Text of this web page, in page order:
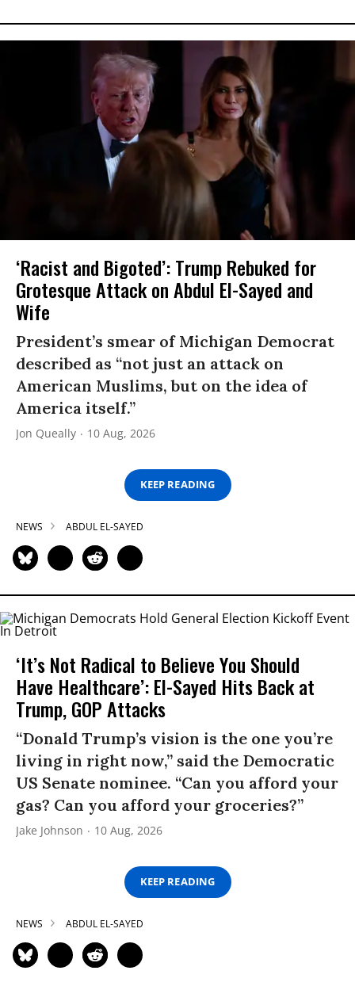
‘Racist and Bigoted’: Trump Rebuked for
Grotesque Attack on Abdul El-Sayed and
Wife
President’s smear of Michigan Democrat
described as “not just an attack on
American Muslims, but on the idea of
America itself.”
Jon Queally 10 Aug, 2026
KEEP READING
NEWS ABDUL EL-SAYED
‘It’s Not Radical to Believe You Should
Have Healthcare’: El-Sayed Hits Back at
Trump, GOP Attacks
“Donald Trump’s vision is the one you’re
living in right now,” said the Democratic
US Senate nominee. “Can you afford your
gas? Can you afford your groceries?”
Jake Johnson 10 Aug, 2026
KEEP READING
NEWS ABDUL EL-SAYED